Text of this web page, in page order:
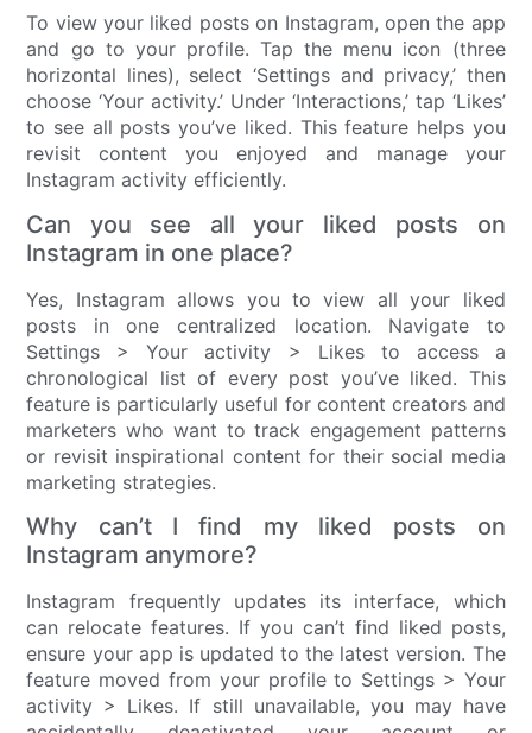
To view your liked posts on Instagram, open the app
and go to your profile. Tap the menu icon (three
horizontal lines), select ‘Settings and privacy,’ then
choose ‘Your activity.’ Under ‘Interactions,’ tap ‘Likes’
to see all posts you’ve liked. This feature helps you
revisit content you enjoyed and manage your
Instagram activity efficiently.
Can you see all your liked posts on
Instagram in one place?
Yes, Instagram allows you to view all your liked
posts in one centralized location. Navigate to
Settings > Your activity > Likes to access a
chronological list of every post you’ve liked. This
feature is particularly useful for content creators and
marketers who want to track engagement patterns
or revisit inspirational content for their social media
marketing strategies.
Why can’t I find my liked posts on
Instagram anymore?
Instagram frequently updates its interface, which
can relocate features. If you can’t find liked posts,
ensure your app is updated to the latest version. The
feature moved from your profile to Settings > Your
activity > Likes. If still unavailable, you may have